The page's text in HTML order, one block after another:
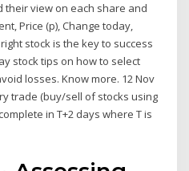
their view on each share and
Price (p), Change today,
stock is the key to success
stock tips on how to select
losses. Know more. 12 Nov
trade (buy/sell of stocks using
in T+2 days where T is